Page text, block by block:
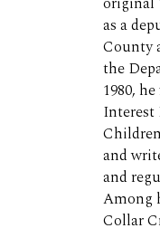
as a
County
the
1980,
Interest
and
and
Among
Collar